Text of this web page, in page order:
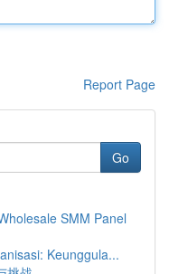
Report Page
Go
SMM Panel
Keunggula...